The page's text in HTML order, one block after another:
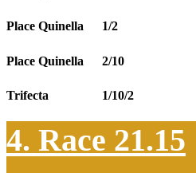
Place Quinella 1/2
Place Quinella 2/10
Trifecta 1/10/2
4. Race 21.15